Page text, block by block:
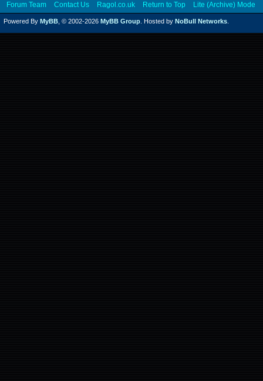
Forum Team Contact Us Ragol.co.uk Return to Top Lite (Archive) Mode
Powered By MyBB , © 2002-2026 MyBB Group . Hosted by NoBull Networks